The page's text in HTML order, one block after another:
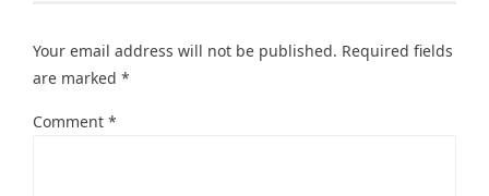
Your email address will not be published. Required fields
are marked *
Comment *